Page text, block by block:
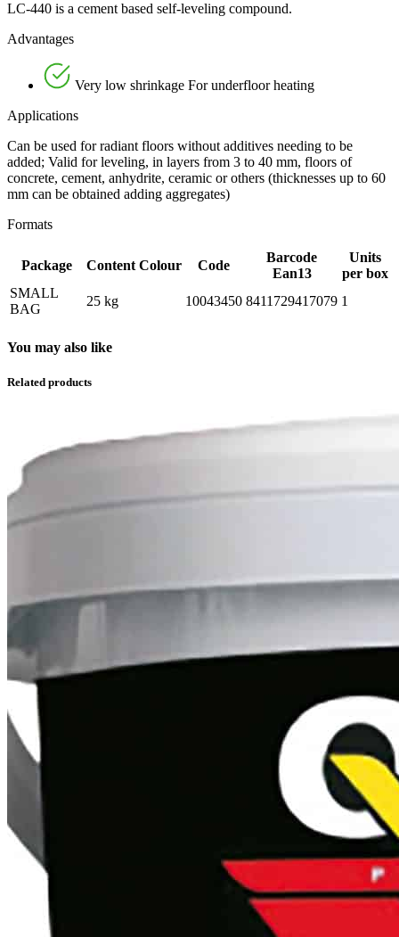
LC-440 is a cement based self-leveling compound.
Advantages
Very low shrinkage For underfloor heating
Applications
Can be used for radiant floors without additives needing to be
added; Valid for leveling, in layers from 3 to 40 mm, floors of
concrete, cement, anhydrite, ceramic or others (thicknesses up to 60
mm can be obtained adding aggregates)
Formats
Package Content Colour Code
Barcode
Ean13
Units
per box
SMALL
BAG
25 kg 10043450 8411729417079 1
You may also like
Related products